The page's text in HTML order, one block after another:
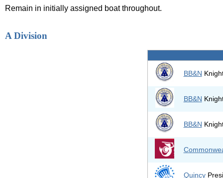
Remain in initially assigned boat throughout.
A Division
BB&N
BB&N
BB&N
Quincy